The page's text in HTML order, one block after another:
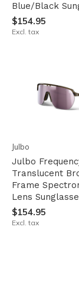
Blue/Black
$154.95
Excl. tax
Julbo
Julbo
Translucent
Frame
Lens
$154.95
Excl. tax